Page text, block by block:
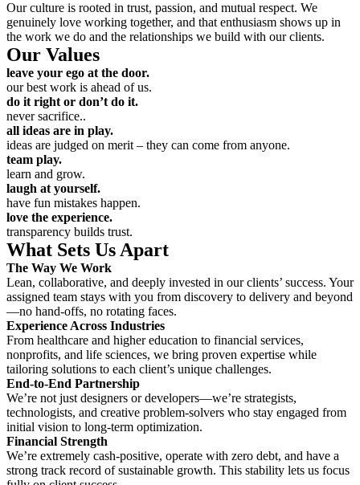
Our culture is rooted in trust, passion, and mutual respect. We
genuinely love working together, and that enthusiasm shows up in
the work we do and the relationships we build with our clients.
Our Values
leave your ego at the door.
our best work is ahead of us.
do it right or don’t do it.
never sacrifice..
all ideas are in play.
ideas are judged on merit – they can come from anyone.
team play.
learn and grow.
laugh at yourself.
have fun mistakes happen.
love the experience.
transparency builds trust.
What Sets Us Apart
The Way We Work
Lean, collaborative, and deeply invested in our clients’ success. Your
assigned team stays with you from discovery to delivery and beyond
—no hand-offs, no rotating faces.
Experience Across Industries
From healthcare and higher education to financial services,
nonprofits, and life sciences, we bring proven expertise while
tailoring solutions to each client’s unique challenges.
End-to-End Partnership
We’re not just designers or developers—we’re strategists,
technologists, and creative problem-solvers who stay engaged from
initial vision to long-term optimization.
Financial Strength
We’re extremely cash-positive, operate with zero debt, and have a
strong track record of sustainable growth. This stability lets us focus